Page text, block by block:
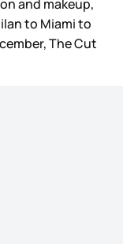
and makeup,
to Miami to
The Cut